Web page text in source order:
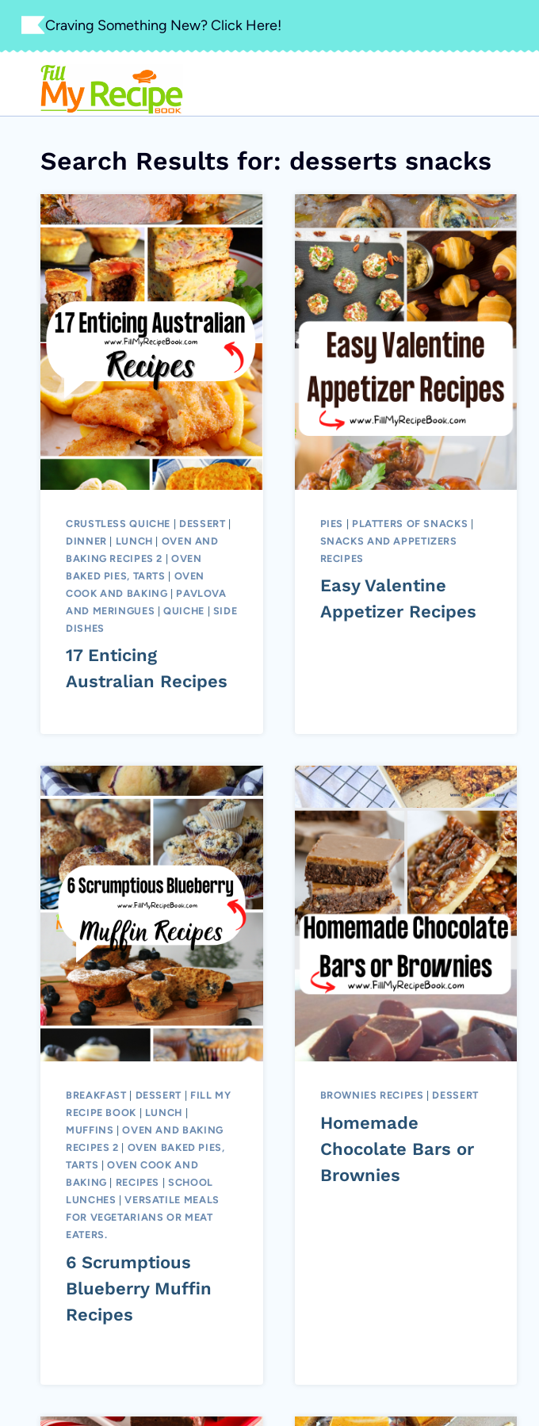
Skip
content
Craving Something New? Click Here!
Search Results for: desserts snacks
CRUSTLESS QUICHE DESSERT
DINNER
LUNCH
OVEN AND
BAKING RECIPES 2
OVEN
BAKED PIES, TARTS
OVEN
COOK AND BAKING
PAVLOVA
AND MERINGUES |QUICHE
SIDE
DISHES
17 Enticing
Australian Recipes
PIES PLATTERS OF SNACKS
SNACKS AND APPETIZERS
RECIPES
Easy Valentine
Appetizer Recipes
BREAKFAST DESSERT
FILL MY
RECIPE BOOK
LUNCH
MUFFINS |OVEN AND BAKING
RECIPES 2
OVEN BAKED PIES,
TARTS |OVEN COOK AND
BAKING
RECIPES
SCHOOL
LUNCHES |VERSATILE MEALS
FOR VEGETARIANS OR MEAT
EATERS.
6 Scrumptious
Blueberry Muffin
Recipes
BROWNIES RECIPES DESSERT
Homemade
Chocolate Bars or
Brownies